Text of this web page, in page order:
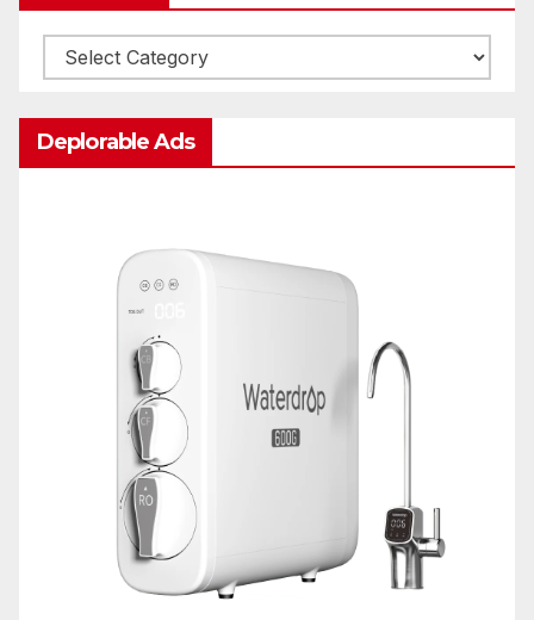
Categories
Deplorable Ads